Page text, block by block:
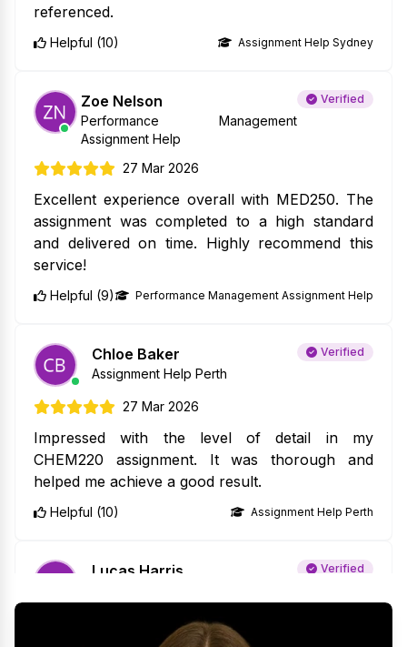
referenced.
Helpful (10) Assignment Help Sydney
Zoe Nelson
Performance Management
Assignment Help
Verified
27 Mar 2026
Excellent experience overall with MED250. The
assignment was completed to a high standard
and delivered on time. Highly recommend this
service!
Helpful (9) Performance Management Assignment Help
Chloe Baker
Assignment Help Perth
Verified
27 Mar 2026
Impressed with the level of detail in my
CHEM220 assignment. It was thorough and
helped me achieve a good result.
Helpful (10) Assignment Help Perth
Lucas Harris Verified
27 Mar 2026